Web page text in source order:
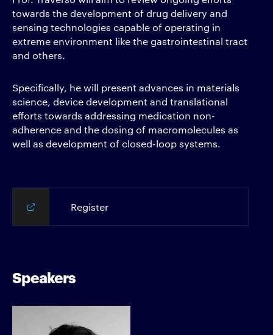
towards the development of drug delivery and
sensing technologies capable of operating in
extreme environment like the gastrointestinal tract
and others.
Specifically, he will present advances in materials
science, device development and translational
efforts towards addressing medication non-
adherence and the dosing of macromolecules as
well as development of closed-loop systems.
Register
Speakers